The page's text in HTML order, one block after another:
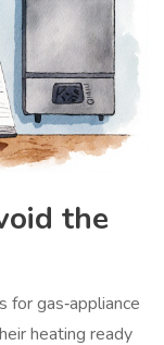
the
gas‑appliance
heating ready